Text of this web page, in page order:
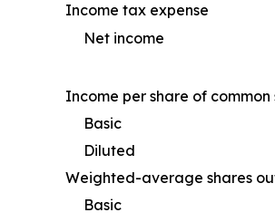
Income tax expense
Net income
Income per share of common
Basic
Diluted
Weighted-average shares
Basic